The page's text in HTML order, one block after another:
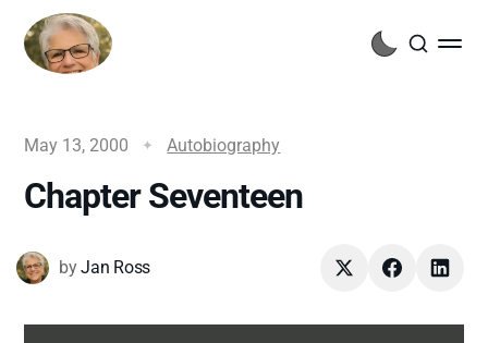
May 13, 2000 Autobiography
Chapter Seventeen
byJan Ross